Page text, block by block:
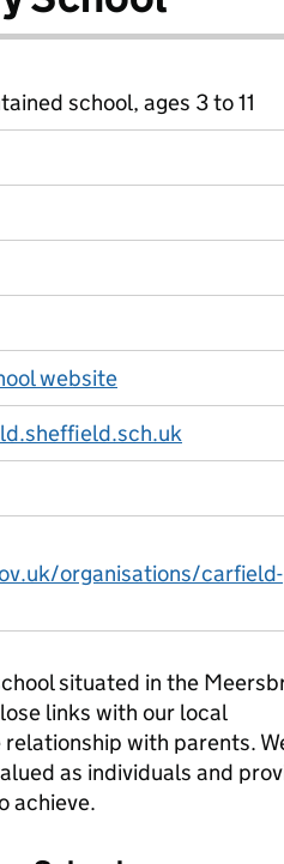
school, ages 3 to 11
website
organisations/carfield-
situated in the
links with our local
with parents.
as individuals and
achieve.